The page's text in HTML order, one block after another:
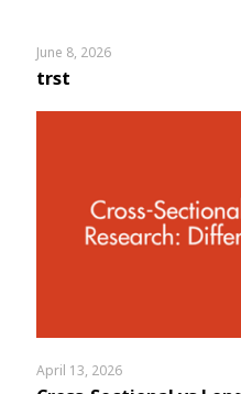
June 8, 2026
trst
April 13, 2026